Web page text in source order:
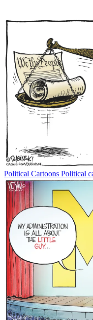
Political Cartoons Political